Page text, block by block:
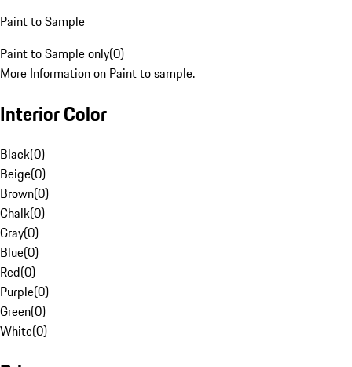
Paint to Sample
Paint to Sample only(0)
More Information on Paint to sample.
Interior Color
Black(0)
Beige(0)
Brown(0)
Chalk(0)
Gray(0)
Blue(0)
Red(0)
Purple(0)
Green(0)
White(0)